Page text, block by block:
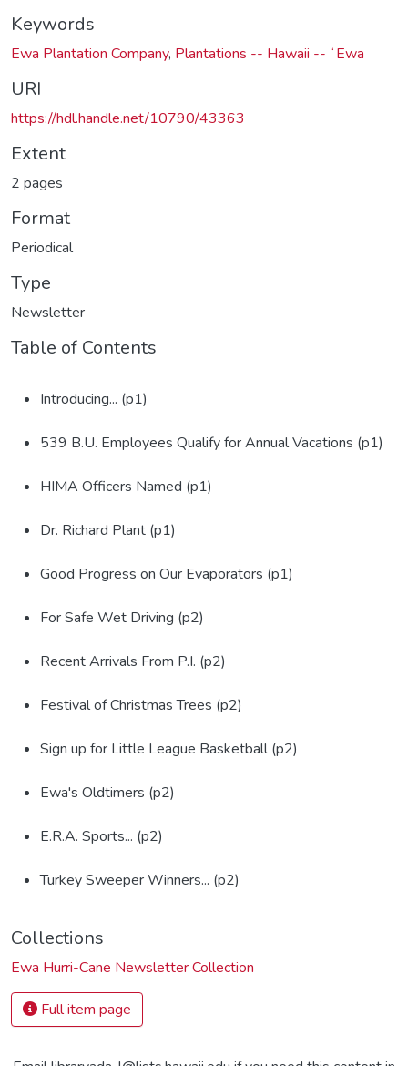
Keywords
Ewa Plantation Company, Plantations -- Hawaii -- ʻEwa
URI
https://hdl.handle.net/10790/43363
Extent
2 pages
Format
Periodical
Type
Newsletter
Table of Contents
Introducing... (p1)
539 B.U. Employees Qualify for Annual Vacations (p1)
HIMA Officers Named (p1)
Dr. Richard Plant (p1)
Good Progress on Our Evaporators (p1)
For Safe Wet Driving (p2)
Recent Arrivals From P.I. (p2)
Festival of Christmas Trees (p2)
Sign up for Little League Basketball (p2)
Ewa's Oldtimers (p2)
E.R.A. Sports... (p2)
Turkey Sweeper Winners... (p2)
Collections
Ewa Hurri-Cane Newsletter Collection
Full item page